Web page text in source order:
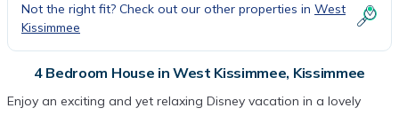
Not the right fit? Check out our other properties in West
Kissimmee
4 Bedroom House in West Kissimmee, Kissimmee
Enjoy an exciting and yet relaxing Disney vacation in a lovely